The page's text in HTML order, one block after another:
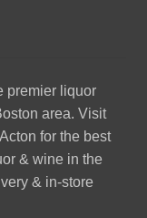
premier liquor
area. Visit
for the best
& wine in the
& in-store